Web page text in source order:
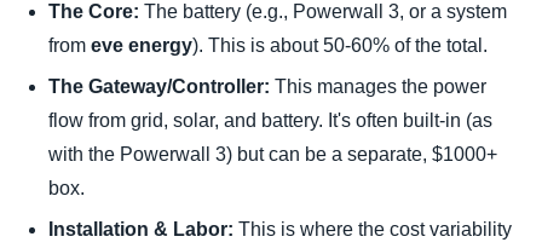
The Core: The battery (e.g., Powerwall 3, or a system
from eve energy). This is about 50-60% of the total.
The Gateway/Controller: This manages the power
flow from grid, solar, and battery. It's often built-in (as
with the Powerwall 3) but can be a separate, $1000+
box.
Installation & Labor: This is where the cost variability